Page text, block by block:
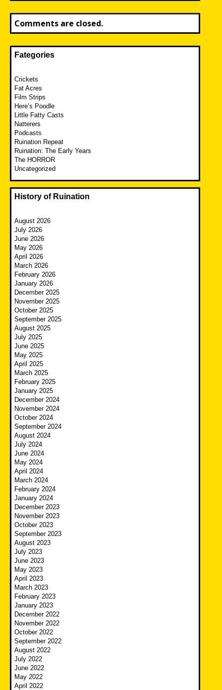
Comments are closed.
Fategories
Crickets
Fat Acres
Film Strips
Here’s Poodle
Little Fatty Casts
Natterers
Podcasts
Ruination Repeat
Ruination: The Early Years
The HORROR
Uncategorized
History of Ruination
August 2026
July 2026
June 2026
May 2026
April 2026
March 2026
February 2026
January 2026
December 2025
November 2025
October 2025
September 2025
August 2025
July 2025
June 2025
May 2025
April 2025
March 2025
February 2025
January 2025
December 2024
November 2024
October 2024
September 2024
August 2024
July 2024
June 2024
May 2024
April 2024
March 2024
February 2024
January 2024
December 2023
November 2023
October 2023
September 2023
August 2023
July 2023
June 2023
May 2023
April 2023
March 2023
February 2023
January 2023
December 2022
November 2022
October 2022
September 2022
August 2022
July 2022
June 2022
May 2022
April 2022